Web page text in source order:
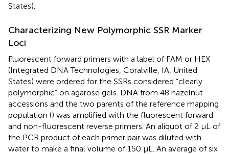
States).
Characterizing New Polymorphic SSR Marker
Loci
Fluorescent forward primers with a label of FAM or HEX
(Integrated DNA Technologies, Coralville, IA, United
States) were ordered for the SSRs considered “clearly
polymorphic” on agarose gels. DNA from 48 hazelnut
accessions and the two parents of the reference mapping
population () was amplified with the fluorescent forward
and non-fluorescent reverse primers. An aliquot of 2 μL of
the PCR product of each primer pair was diluted with
water to make a final volume of 150 μL. An average of six